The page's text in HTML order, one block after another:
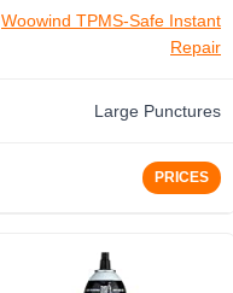
Woowind TPMS-Safe Instant
Repair
Large Punctures
PRICES